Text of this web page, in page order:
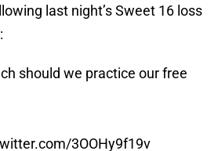
last night’s Sweet 16 loss
should we practice our free
3OOHy9f19v